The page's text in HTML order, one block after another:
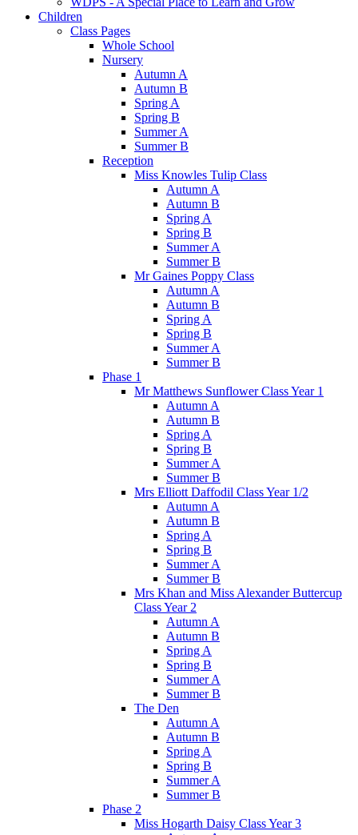
Children
Class Pages
Whole School
Nursery
Autumn A
Autumn B
Spring A
Spring B
Summer A
Summer B
Reception
Miss Knowles Tulip Class
Autumn A
Autumn B
Spring A
Spring B
Summer A
Summer B
Mr Gaines Poppy Class
Autumn A
Autumn B
Spring A
Spring B
Summer A
Summer B
Phase 1
Mr Matthews Sunflower Class Year 1
Autumn A
Autumn B
Spring A
Spring B
Summer A
Summer B
Mrs Elliott Daffodil Class Year 1/2
Autumn A
Autumn B
Spring A
Spring B
Summer A
Summer B
Mrs Khan and Miss Alexander Buttercup
Class Year 2
Autumn A
Autumn B
Spring A
Spring B
Summer A
Summer B
The Den
Autumn A
Autumn B
Spring A
Spring B
Summer A
Summer B
Phase 2
Miss Hogarth Daisy Class Year 3